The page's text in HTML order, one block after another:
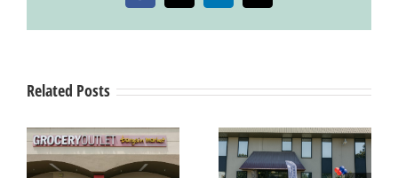
Related Posts
Grand Opening